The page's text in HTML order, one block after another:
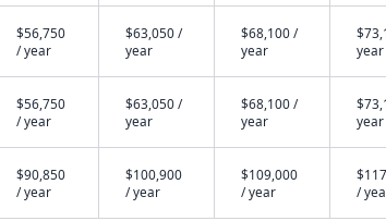
$56,750
/ year
$63,050 /
year
$68,100 /
year
year
$56,750
/ year
$63,050 /
year
$68,100 /
year
year
$90,850
/ year
$100,900
/ year
$109,000
/ year
/